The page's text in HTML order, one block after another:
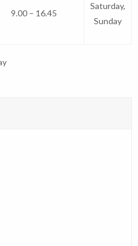
9.00 – 16.45
Saturday,
Sunday